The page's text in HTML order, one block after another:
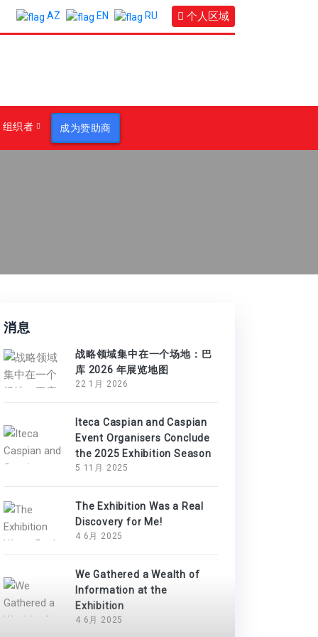
AZ EN RU 个人区域
组织者 成为赞助商
消息
战略领域集中在一个场地：巴
库 2026 年展览地图
22 1月 2026
Iteca Caspian and Caspian
Event Organisers Conclude
the 2025 Exhibition Season
5 11月 2025
The Exhibition Was a Real
Discovery for Me!
4 6月 2025
We Gathered a Wealth of
Information at the
Exhibition
4 6月 2025